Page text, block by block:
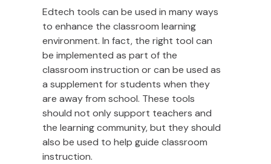
Edtech tools can be used in many ways
to enhance the classroom learning
environment. In fact, the right tool can
be implemented as part of the
classroom instruction or can be used as
a supplement for students when they
are away from school. These tools
should not only support teachers and
the learning community, but they should
also be used to help guide classroom
instruction.